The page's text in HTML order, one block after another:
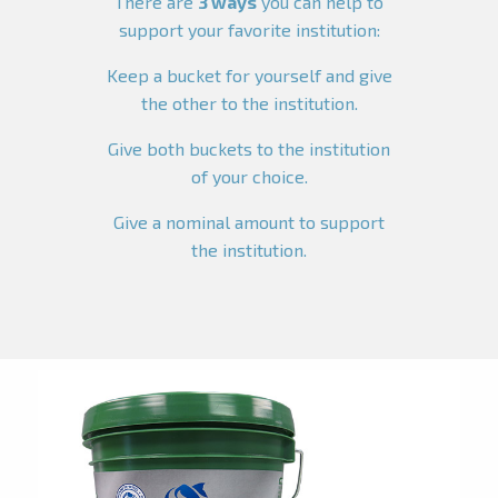
support your favorite institution:
Keep a bucket for yourself and give
the other to the institution.
Give both buckets to the institution
of your choice.
Give a nominal amount to support
the institution.